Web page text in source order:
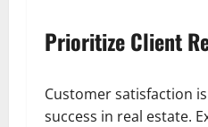
Prioritize Client
Customer satisfaction
success in real estate.